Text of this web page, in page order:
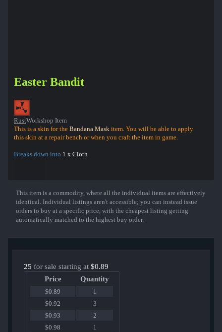
Easter Bandit
RustWorkshop Item
This is a skin for the Bandana Mask item. You will be able to apply
this skin at a repair bench or when you craft the item in game.
Breaks down into 1 x Cloth
Show More
This item is a commodity, where all the individual items are effectively
identical. Individual listings aren't accessible; you can instead issue
orders to buy at a specific price, with the cheapest listing getting
automatically matched to the highest buy order.
25 for sale starting at $0.89
Price
Quantity
$0.89
1
$0.92
3
$0.93
2
$0.98
1